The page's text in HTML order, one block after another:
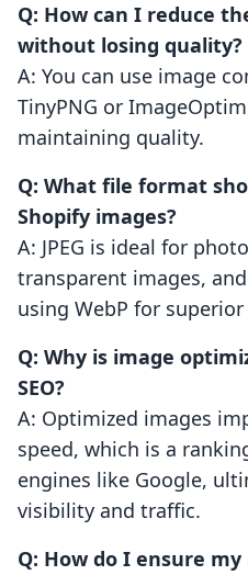
Q: How can I reduce
without losing quality?
A: You can use image
TinyPNG or
maintaining quality.
Q: What file format
Shopify images?
A: JPEG is ideal for
transparent images,
using WebP for
Q: Why is image
SEO?
A: Optimized images
speed, which is a
engines like Google,
visibility and traffic.
Q: How do I ensure